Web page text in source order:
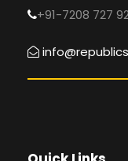
+91-7208 727